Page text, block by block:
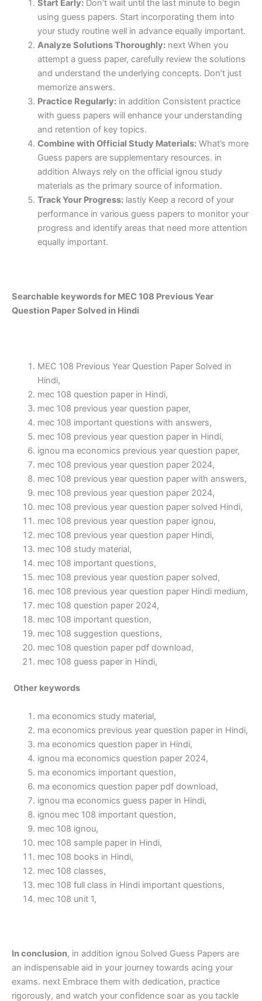
Start Early:Don’t wait until the last minute to begin
using guess papers. Start incorporating them into
your study routine well in advance equally important.
Analyze Solutions Thoroughly:next When you
attempt a guess paper, carefully review the solutions
and understand the underlying concepts. Don’t just
memorize answers.
Practice Regularly:in addition Consistent practice
with guess papers will enhance your understanding
and retention of key topics.
Combine with Official Study Materials:What’s more
Guess papers are supplementary resources. in
addition Always rely on the official ignou study
materials as the primary source of information.
Track Your Progress:lastly Keep a record of your
performance in various guess papers to monitor your
progress and identify areas that need more attention
equally important.
Searchable keywords for MEC 108 Previous Year
Question Paper Solved in Hindi
MEC 108 Previous Year Question Paper Solved in
Hindi,
mec 108 question paper in Hindi,
mec 108 previous year question paper,
mec 108 important questions with answers,
mec 108 previous year question paper in Hindi,
ignou ma economics previous year question paper,
mec 108 previous year question paper 2024,
mec 108 previous year question paper with answers,
mec 108 previous year question paper 2024,
mec 108 previous year question paper solved Hindi,
mec 108 previous year question paper ignou,
mec 108 previous year question paper Hindi,
mec 108 study material,
mec 108 important questions,
mec 108 previous year question paper solved,
mec 108 previous year question paper Hindi medium,
mec 108 question paper 2024,
mec 108 important question,
mec 108 suggestion questions,
mec 108 question paper pdf download,
mec 108 guess paper in Hindi,
Other keywords
ma economics study material,
ma economics previous year question paper in Hindi,
ma economics question paper in Hindi,
ignou ma economics question paper 2024,
ma economics important question,
ma economics question paper pdf download,
ignou ma economics guess paper in Hindi,
ignou mec 108 important question,
mec 108 ignou,
mec 108 sample paper in Hindi,
mec 108 books in Hindi,
mec 108 classes,
mec 108 full class in Hindi important questions,
mec 108 unit 1,
In conclusion, in addition ignou Solved Guess Papers are
an indispensable aid in your journey towards acing your
exams. next Embrace them with dedication, practice
rigorously, and watch your confidence soar as you tackle